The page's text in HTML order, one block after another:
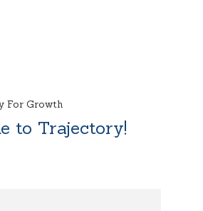
For Growth
to Trajectory!